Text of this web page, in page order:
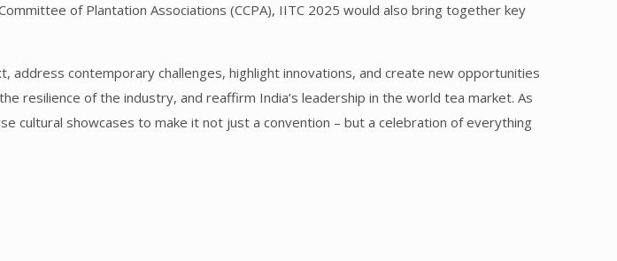
of Plantation Associations (CCPA), IITC 2025 would also bring together key
contemporary challenges, highlight innovations, and create new opportunities
resilience of the industry, and reaffirm India’s leadership in the world tea market. As
cultural showcases to make it not just a convention – but a celebration of everything